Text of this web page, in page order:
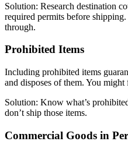
Solution: Research destination
required permits before
through.
Prohibited Items
Including prohibited items
and disposes of them. You might
Solution: Know what’s
don’t ship those items.
Commercial Goods in